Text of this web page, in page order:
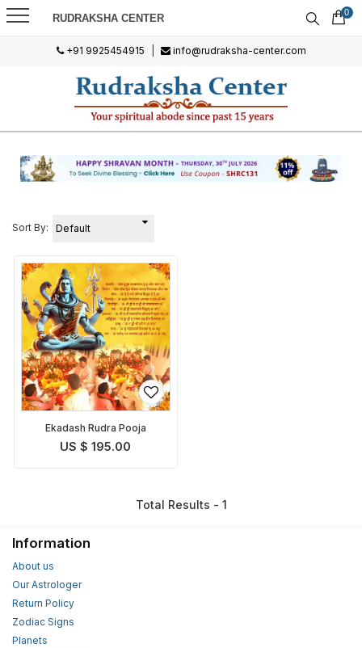
RUDRAKSHA CENTER 0
+91 9925454915 info@rudraksha-center.com
Sort By:
Ekadash Rudra Pooja
US $ 195.00
Total Results - 1
Information
About us
Our Astrologer
Return Policy
Zodiac Signs
Planets